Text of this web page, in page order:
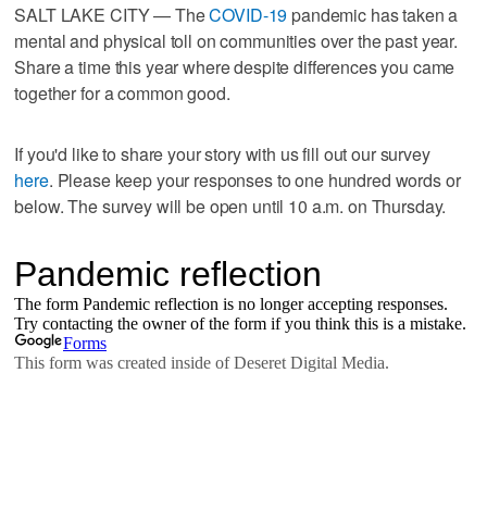
SALT LAKE CITY — TheCOVID-19 pandemic has taken a
mental and physical toll on communities over the past year.
Share a time this year where despite differences you came
together for a common good.
If you'd like to share your story with us fill out our survey
here. Please keep your responses to one hundred words or
below. The survey will be open until 10 a.m. on Thursday.